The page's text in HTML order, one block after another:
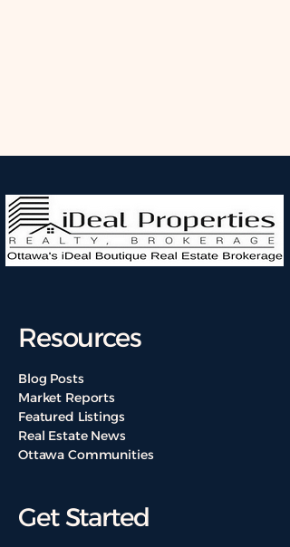
Resources
Blog Posts
Market Reports
Featured Listings
Real Estate News
Ottawa Communities
Get Started